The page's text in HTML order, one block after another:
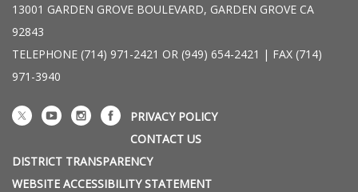
13001 GARDEN GROVE BOULEVARD, GARDEN GROVE CA
92843
TELEPHONE (714) 971-2421 OR (949) 654-2421 | FAX (714)
971-3940
PRIVACY POLICY
CONTACT US
DISTRICT TRANSPARENCY
WEBSITE ACCESSIBILITY STATEMENT